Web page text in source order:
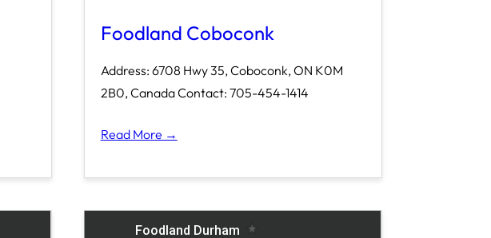
Foodland Coboconk
Address: 6708 Hwy 35, Coboconk, ON K0M
2B0, Canada Contact: 705-454-1414
Read More →